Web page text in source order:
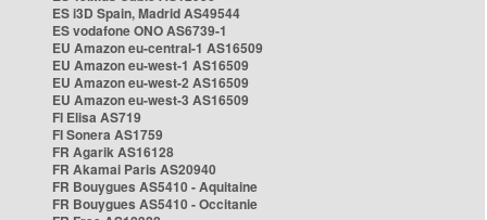
ES i3D Spain, Madrid AS49544
ES vodafone ONO AS6739-1
EU Amazon eu-central-1 AS16509
EU Amazon eu-west-1 AS16509
EU Amazon eu-west-2 AS16509
EU Amazon eu-west-3 AS16509
FI Elisa AS719
FI Sonera AS1759
FR Agarik AS16128
FR Akamai Paris AS20940
FR Bouygues AS5410 - Aquitaine
FR Bouygues AS5410 - Occitanie